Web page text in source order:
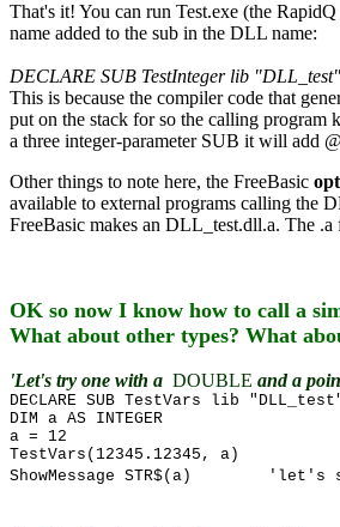
That's it! You can run Test.exe (the
name added to the sub in the DLL name:
DECLARE SUB TestInteger lib
This is because the compiler code that
put on the stack for so the calling program
a three integer-parameter SUB it will add
Other things to note here, the FreeBasic
available to external programs calling the
FreeBasic makes an DLL_test.dll.a. The
OK so now I know how to call a
What about other types? What
'Let's try one with a DOUBLE and a
DECLARE SUB TestVars lib
DIM a AS INTEGER
a = 12
TestVars(12345.12345, a)
ShowMessage STR$(a) 'let's